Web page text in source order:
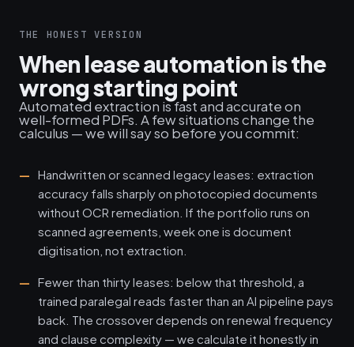
THE HONEST VERSION
When lease automation is the
wrong starting point
Automated extraction is fast and accurate on
well-formed PDFs. A few situations change the
calculus — we will say so before you commit:
Handwritten or scanned legacy leases: extraction
accuracy falls sharply on photocopied documents
without OCR remediation. If the portfolio runs on
scanned agreements, week one is document
digitisation, not extraction.
Fewer than thirty leases: below that threshold, a
trained paralegal reads faster than an AI pipeline pays
back. The crossover depends on renewal frequency
and clause complexity — we calculate it honestly in